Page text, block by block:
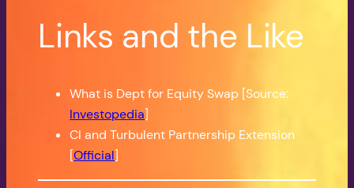
Links and the Like
What is Dept for Equity Swap [Source:
Investopedia]
CI and Turbulent Partnership Extension
[Official]